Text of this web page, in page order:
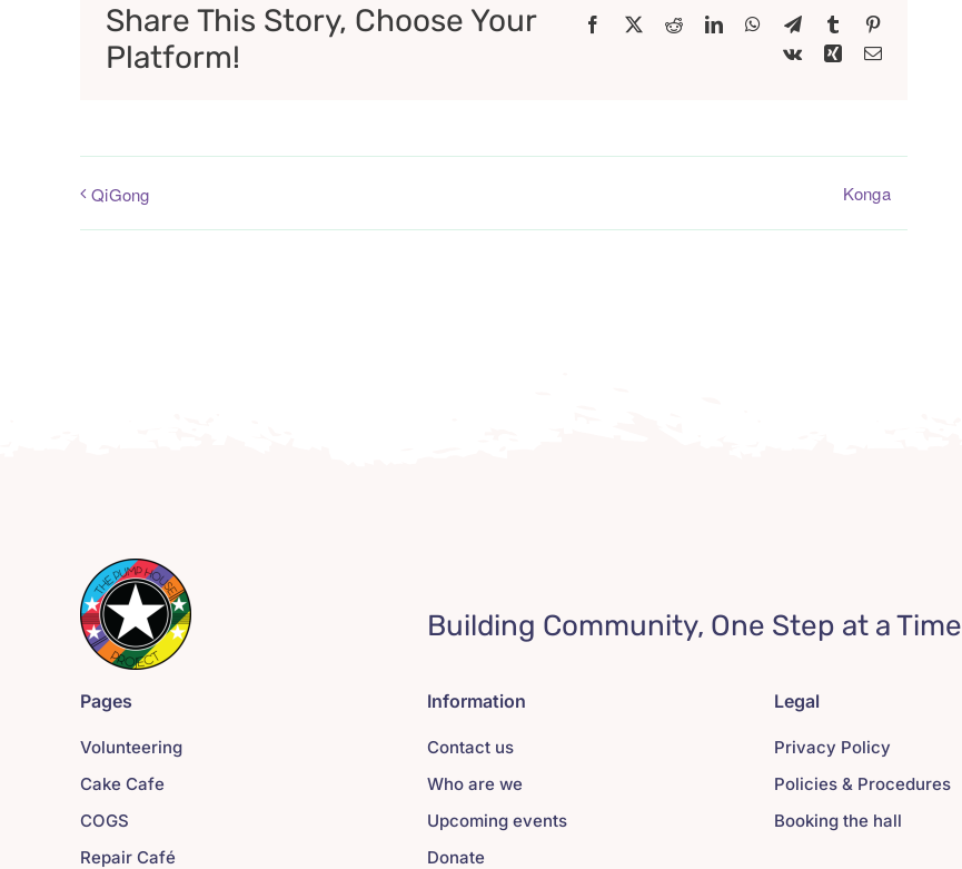
Share This Story, Choose Your
Platform!
Facebook
X RedditLinkedInWhatsApp
TelegramTumblr
Vk
XingEmail
QiGong Konga
Building Community, One Step at a Time
Pages
Volunteering
Cake Cafe
COGS
Repair Café
Information
Contact us
Who are we
Upcoming events
Donate
Legal
Privacy Policy
Policies & Procedures
Booking the hall